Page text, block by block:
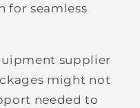
for seamless
supplier
might not
needed to